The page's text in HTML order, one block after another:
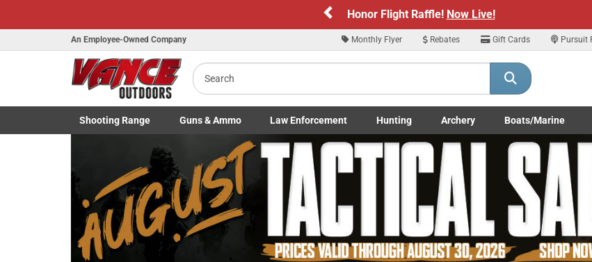
ARE YOU AT LEAST 18 YEARS
By selecting Yes, you confirm that you meet the legal age requirements
and purchasing products offered on this website. You are also verifying
not using a shared device.
YES, I AM OF LEGAL AGE NO, I AM
Sign up for our Text Deals!
Previous
An Employee-Owned Company Monthly Flyer Rebates Gift Cards Pursuit
Search
Shooting Range
Toggle Shooting Range submenu
Guns& Ammo
Toggle Firearms Guns & Ammo submenu
Law Enforcement
Toggle Law Enforcement LE/Military submenu
Hunting
Toggle Hunting submenu
Archery
Toggle Archery submenu
Boats/Marine
Toggle Boats/Marine